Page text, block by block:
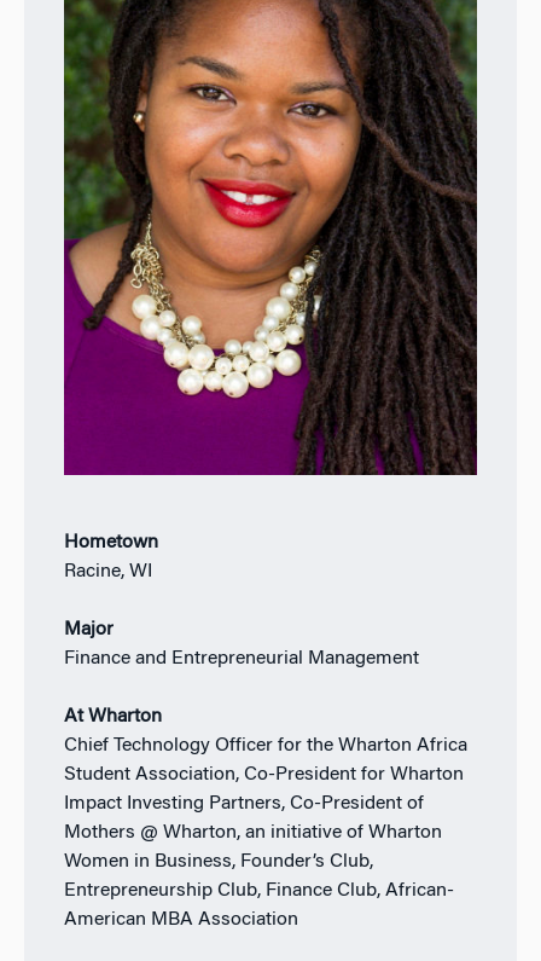
Hometown
Racine, WI
Major
Finance and Entrepreneurial Management
At Wharton
Chief Technology Officer for the Wharton Africa
Student Association, Co-President for Wharton
Impact Investing Partners, Co-President of
Mothers @ Wharton, an initiative of Wharton
Women in Business, Founder’s Club,
Entrepreneurship Club, Finance Club, African-
American MBA Association